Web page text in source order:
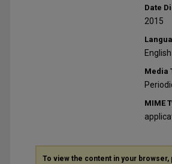
Date
2015
English
Media
MIME
To view the content in your browser,